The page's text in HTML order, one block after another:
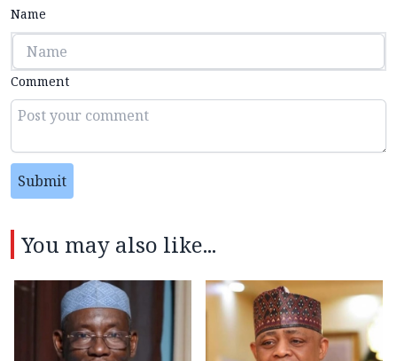
Name
Comment
Submit
You may also like...